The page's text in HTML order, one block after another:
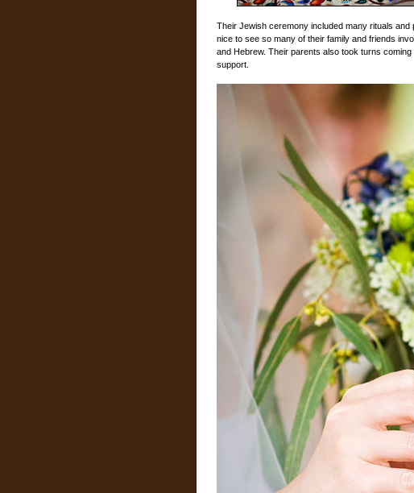
Their Jewish ceremony included many rituals
nice to see so many of their family and friends
and Hebrew. Their parents also took turns
support.